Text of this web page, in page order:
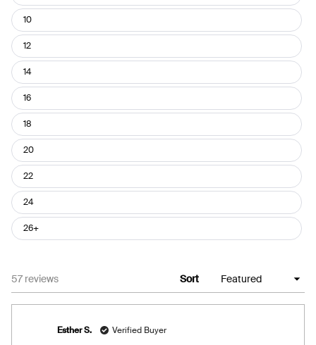
10
12
14
16
18
20
22
24
26+
57 reviews Sort
Esther S. Verified Buyer